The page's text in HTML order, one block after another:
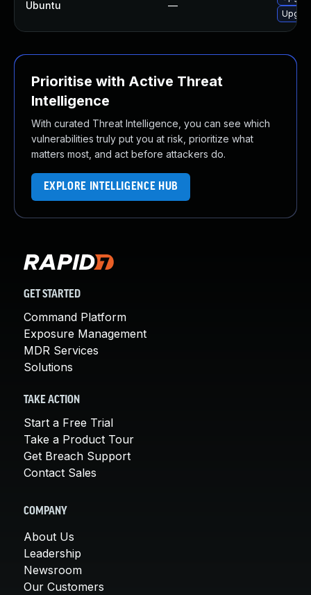
Ubuntu —
Prioritise with Active Threat
Intelligence
With curated Threat Intelligence, you can see which
vulnerabilities truly put you at risk, prioritize what
matters most, and act before attackers do.
EXPLORE INTELLIGENCE HUB
GET STARTED
Command Platform
Exposure Management
MDR Services
Solutions
TAKE ACTION
Start a Free Trial
Take a Product Tour
Get Breach Support
Contact Sales
COMPANY
About Us
Leadership
Newsroom
Our Customers